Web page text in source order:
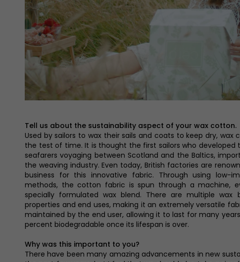
Tell us about the sustainability aspect of your wax cotton.
Used by sailors to wax their sails and coats to keep dry, wax
the test of time. It is thought the first sailors who developed
seafarers voyaging between Scotland and the Baltics,
the weaving industry. Even today, British factories are
business for this innovative fabric. Through using low-
methods, the cotton fabric is spun through a machine,
specially formulated wax blend. There are multiple wax
properties and end uses, making it an extremely versatile
maintained by the end user, allowing it to last for many
percent biodegradable once its lifespan is over.
Why was this important to you?
There have been many amazing advancements in new